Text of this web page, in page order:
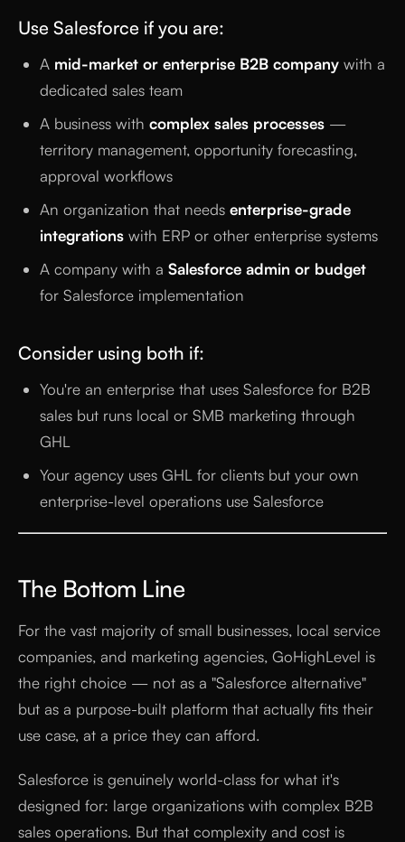
Use Salesforce if you are:
A mid-market or enterprise B2B company with a
dedicated sales team
A business with complex sales processes —
territory management, opportunity forecasting,
approval workflows
An organization that needs enterprise-grade
integrations with ERP or other enterprise systems
A company with a Salesforce admin or budget
for Salesforce implementation
Consider using both if:
You're an enterprise that uses Salesforce for B2B
sales but runs local or SMB marketing through
GHL
Your agency uses GHL for clients but your own
enterprise-level operations use Salesforce
The Bottom Line
For the vast majority of small businesses, local service
companies, and marketing agencies, GoHighLevel is
the right choice — not as a "Salesforce alternative"
but as a purpose-built platform that actually fits their
use case, at a price they can afford.
Salesforce is genuinely world-class for what it's
designed for: large organizations with complex B2B
sales operations. But that complexity and cost is